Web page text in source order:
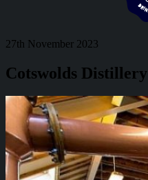
27th November 2023
Cotswolds Distillery